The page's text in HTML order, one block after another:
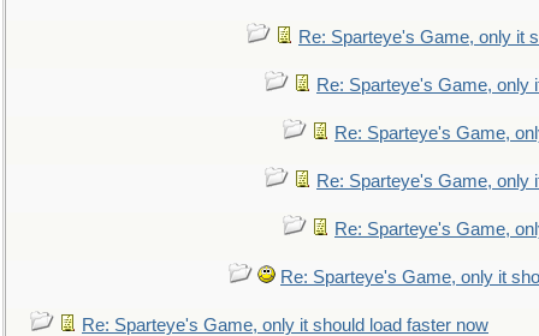
Re: Sparteye's Game, only it
Re: Sparteye's Game, only
Re: Sparteye's Game,
Re: Sparteye's Game, only
Re: Sparteye's Game,
Re: Sparteye's Game, only it
Re: Sparteye's Game, only it should load faster now